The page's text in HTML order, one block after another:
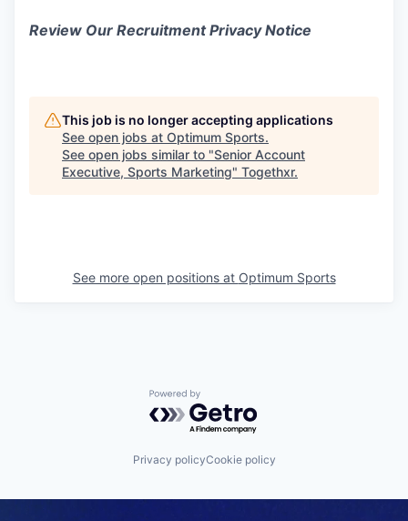
Review Our Recruitment Privacy Notice
This job is no longer accepting applications
See open jobs at Optimum Sports.
See open jobs similar to "Senior Account
Executive, Sports Marketing" Togethxr.
See more open positions at Optimum Sports
Powered by Getro.com
Privacy policyCookie policy